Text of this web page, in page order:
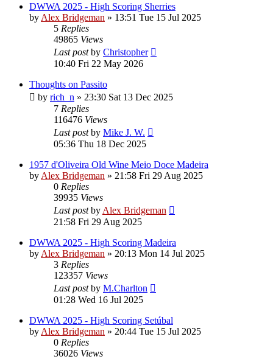
DWWA 2025 - High Scoring Sherries
by Alex Bridgeman » 13:51 Tue 15 Jul 2025
5 Replies
49865 Views
Last postby Christopher
10:40 Fri 22 May 2026
Thoughts on Passito
by rich_n » 23:30 Sat 13 Dec 2025
7 Replies
116476 Views
Last postby Mike J. W.
05:36 Thu 18 Dec 2025
1957 d'Oliveira Old Wine Meio Doce Madeira
by Alex Bridgeman » 21:58 Fri 29 Aug 2025
0 Replies
39935 Views
Last postby Alex Bridgeman
21:58 Fri 29 Aug 2025
DWWA 2025 - High Scoring Madeira
by Alex Bridgeman » 20:13 Mon 14 Jul 2025
3 Replies
123357 Views
Last postby M.Charlton
01:28 Wed 16 Jul 2025
DWWA 2025 - High Scoring Setúbal
by Alex Bridgeman » 20:44 Tue 15 Jul 2025
0 Replies
36026 Views